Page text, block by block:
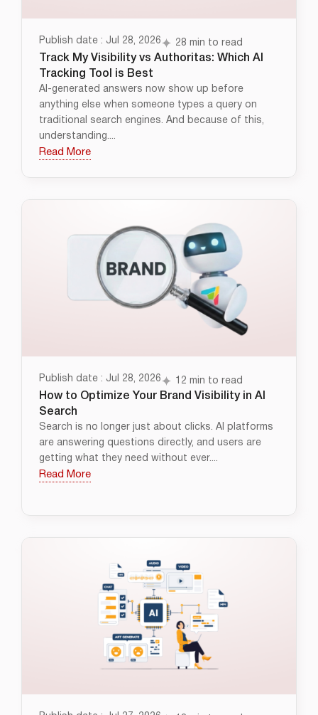
Publish date : Jul 28, 2026 28 min to read
Track My Visibility vs Authoritas: Which AI
Tracking Tool is Best
AI-generated answers now show up before
anything else when someone types a query on
traditional search engines. And because of this,
understanding....
Read More
Publish date : Jul 28, 2026 12 min to read
How to Optimize Your Brand Visibility in AI
Search
Search is no longer just about clicks. AI platforms
are answering questions directly, and users are
getting what they need without ever....
Read More